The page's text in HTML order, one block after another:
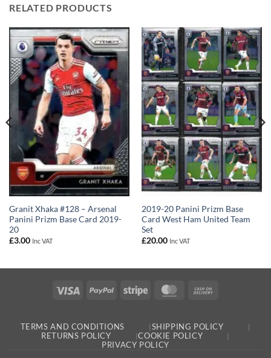
RELATED PRODUCTS
Granit Xhaka #128 – Arsenal
Panini Prizm Base Card 2019-
20
£3.00 Inc VAT
2019-20 Panini Prizm Base
Card West Ham United Team
Set
£20.00 Inc VAT
Visa PayPal Stripe MasterCard
TERMS AND CONDITIONS
SHIPPING POLICY
RETURNS POLICY
COOKIE POLICY
PRIVACY POLICY